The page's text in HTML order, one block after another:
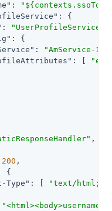
:
: {
: "UserProfileService"
: {
: "AmService-1"
: [
,
200 ,
{
Type" : [
"text/html;